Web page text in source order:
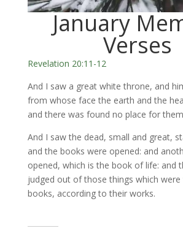
January
Verses
Revelation 20:11-12
And I saw a great white throne, and
from whose face the earth and the
and there was found no place for
And I saw the dead, small and great,
and the books were opened: and
opened, which is the book of life: and
judged out of those things which
books, according to their works.